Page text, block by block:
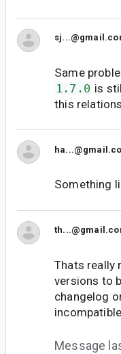
Same
1.7.0 is
this
Something
Thats really
versions to
changelog
Message